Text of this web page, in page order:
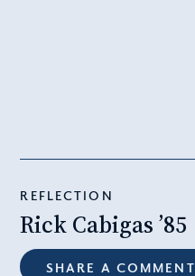
REFLECTION
Rick Cabigas ’85
SHARE A COMMENT